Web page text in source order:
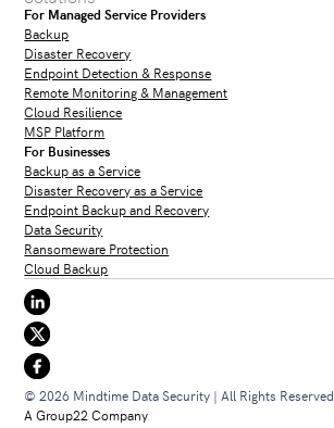
For Managed Service Providers
Backup
Disaster Recovery
Endpoint Detection & Response
Remote Monitoring & Management
Cloud Resilience
MSP Platform
For Businesses
Backup as a Service
Disaster Recovery as a Service
Endpoint Backup and Recovery
Data Security
Ransomeware Protection
Cloud Backup
© 2026 Mindtime Data Security | All Rights Reserved
A Group22 Company